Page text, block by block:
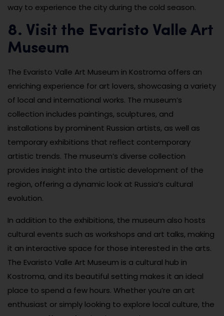
way to experience the city during the cold season.
8. Visit the Evaristo Valle Art
Museum
The Evaristo Valle Art Museum in Kostroma offers an
enriching experience for art lovers, showcasing a variety
of local and international works. The museum’s
collection includes paintings, sculptures, and
installations by prominent Russian artists, as well as
temporary exhibitions that reflect contemporary
artistic trends. The museum’s diverse collection
provides insight into the artistic development of the
region, offering a dynamic look at Russia’s cultural
evolution.
In addition to the exhibitions, the museum also hosts
cultural events such as workshops and art talks, making
it an interactive space for those interested in the arts.
The Evaristo Valle Art Museum is a cultural hub in
Kostroma, and its beautiful setting makes it an ideal
place to spend a few hours. Whether you’re an art
enthusiast or simply looking to explore local culture, the